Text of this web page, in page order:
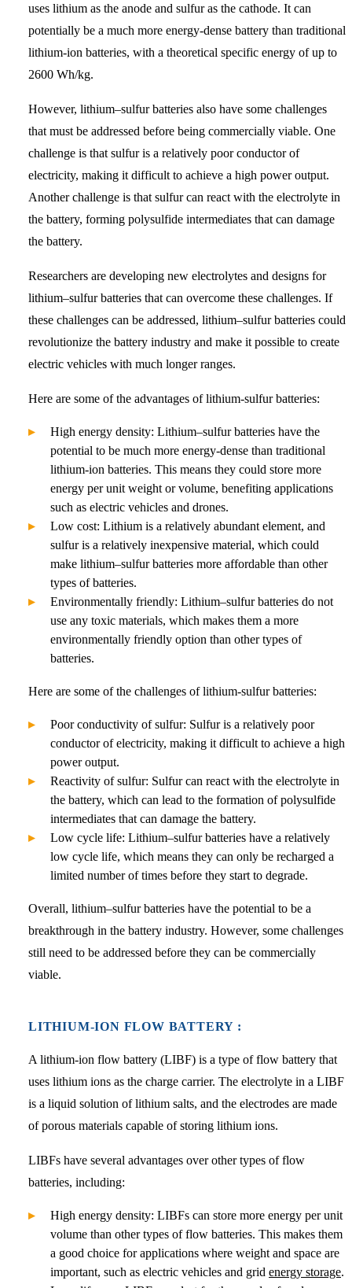
uses lithium as the anode and sulfur as the cathode. It can
potentially be a much more energy-dense battery than traditional
lithium-ion batteries, with a theoretical specific energy of up to
2600 Wh/kg.
However, lithium–sulfur batteries also have some challenges
that must be addressed before being commercially viable. One
challenge is that sulfur is a relatively poor conductor of
electricity, making it difficult to achieve a high power output.
Another challenge is that sulfur can react with the electrolyte in
the battery, forming polysulfide intermediates that can damage
the battery.
Researchers are developing new electrolytes and designs for
lithium–sulfur batteries that can overcome these challenges. If
these challenges can be addressed, lithium–sulfur batteries could
revolutionize the battery industry and make it possible to create
electric vehicles with much longer ranges.
Here are some of the advantages of lithium-sulfur batteries:
High energy density: Lithium–sulfur batteries have the
potential to be much more energy-dense than traditional
lithium-ion batteries. This means they could store more
energy per unit weight or volume, benefiting applications
such as electric vehicles and drones.
Low cost: Lithium is a relatively abundant element, and
sulfur is a relatively inexpensive material, which could
make lithium–sulfur batteries more affordable than other
types of batteries.
Environmentally friendly: Lithium–sulfur batteries do not
use any toxic materials, which makes them a more
environmentally friendly option than other types of
batteries.
Here are some of the challenges of lithium-sulfur batteries:
Poor conductivity of sulfur: Sulfur is a relatively poor
conductor of electricity, making it difficult to achieve a high
power output.
Reactivity of sulfur: Sulfur can react with the electrolyte in
the battery, which can lead to the formation of polysulfide
intermediates that can damage the battery.
Low cycle life: Lithium–sulfur batteries have a relatively
low cycle life, which means they can only be recharged a
limited number of times before they start to degrade.
Overall, lithium–sulfur batteries have the potential to be a
breakthrough in the battery industry. However, some challenges
still need to be addressed before they can be commercially
viable.
LITHIUM-ION FLOW BATTERY :
A lithium-ion flow battery (LIBF) is a type of flow battery that
uses lithium ions as the charge carrier. The electrolyte in a LIBF
is a liquid solution of lithium salts, and the electrodes are made
of porous materials capable of storing lithium ions.
LIBFs have several advantages over other types of flow
batteries, including:
High energy density: LIBFs can store more energy per unit
volume than other types of flow batteries. This makes them
a good choice for applications where weight and space are
important, such as electric vehicles and grid energy storage.